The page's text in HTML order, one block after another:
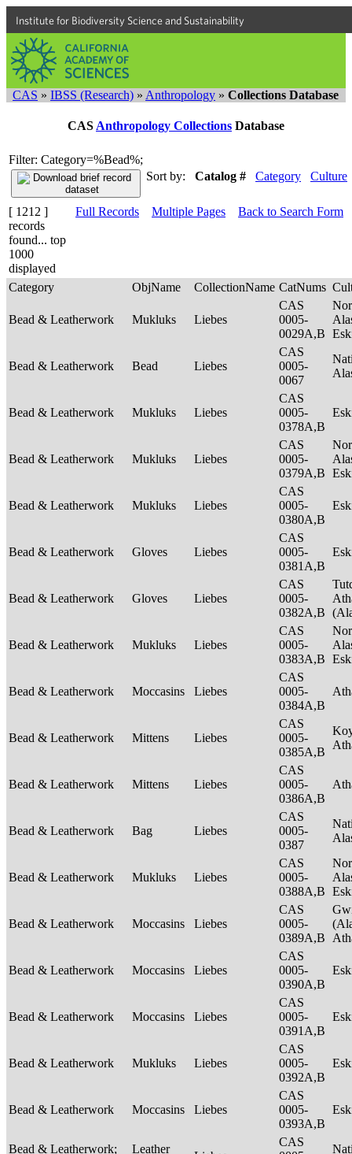
Institute for Biodiversity Science and Sustainability
CAS » IBSS (Research) » Anthropology » Collections Database
CAS Anthropology Collections Database
Filter: Category=%Bead%;
Sort by:
Catalog # Category Culture
[ 1212 ]
records
found... top
1000
displayed
Full Records Multiple Pages Back to Search Form
Category ObjName CollectionName CatNums
Bead & Leatherwork Mukluks Liebes
CAS
0005-
0029A,B
Bead & Leatherwork Bead Liebes
CAS
0005-
0067
Bead & Leatherwork Mukluks Liebes
CAS
0005-
0378A,B
Bead & Leatherwork Mukluks Liebes
CAS
0005-
0379A,B
Bead & Leatherwork Mukluks Liebes
CAS
0005-
0380A,B
Bead & Leatherwork Gloves Liebes
CAS
0005-
0381A,B
Bead & Leatherwork Gloves Liebes
CAS
0005-
0382A,B
Bead & Leatherwork Mukluks Liebes
CAS
0005-
0383A,B
Bead & Leatherwork Moccasins Liebes
CAS
0005-
0384A,B
Bead & Leatherwork Mittens Liebes
CAS
0005-
0385A,B
Bead & Leatherwork Mittens Liebes
CAS
0005-
0386A,B
Bead & Leatherwork Bag Liebes
CAS
0005-
0387
Bead & Leatherwork Mukluks Liebes
CAS
0005-
0388A,B
Bead & Leatherwork Moccasins Liebes
CAS
0005-
0389A,B
Bead & Leatherwork Moccasins Liebes
CAS
0005-
0390A,B
Bead & Leatherwork Moccasins Liebes
CAS
0005-
0391A,B
Bead & Leatherwork Mukluks Liebes
CAS
0005-
0392A,B
Bead & Leatherwork Moccasins Liebes
CAS
0005-
0393A,B
Bead & Leatherwork;
Leather
CAS